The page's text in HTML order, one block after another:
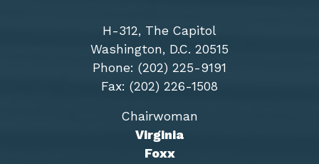
H-312, The Capitol
Washington, D.C. 20515
Phone: (202) 225-9191
Fax: (202) 226-1508
Chairwoman
Virginia
Foxx